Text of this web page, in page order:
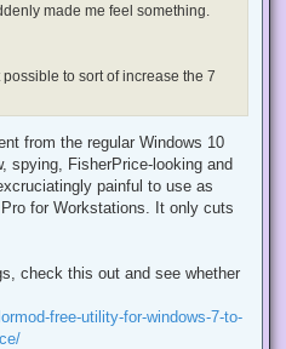
made me feel something.
to sort of increase the 7
from the regular Windows 10
spying, FisherPrice-looking and
painful to use as
for Workstations. It only cuts
check this out and see whether
free-utility-for-windows-7-to-